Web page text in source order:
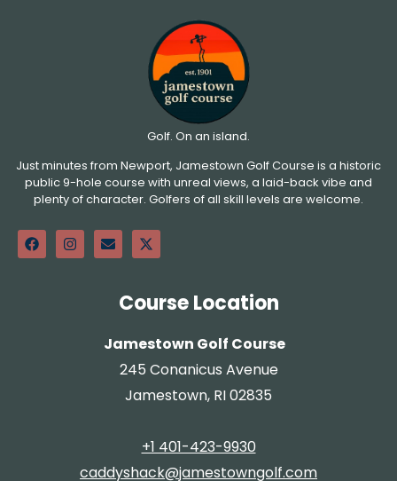
Golf. On an island.
Just minutes from Newport, Jamestown Golf Course is a historic
public 9-hole course with unreal views, a laid-back vibe and
plenty of character. Golfers of all skill levels are welcome.
Course Location
Jamestown Golf Course
245 Conanicus Avenue
Jamestown, RI 02835
+1 401-423-9930
caddyshack@jamestowngolf.com